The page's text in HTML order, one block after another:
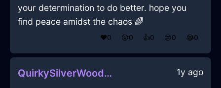
your determination to do better. hope you
find peace amidst the chaos 🌈
❤️0 😲0 👍0 😢0 😂0
QuirkySilverWoodMirrorInSantiagoWithEmpathy 1y ago